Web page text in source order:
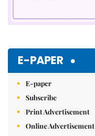
E-PAPER
E-paper
Subscribe
Print Advertisement
Online Advertisement